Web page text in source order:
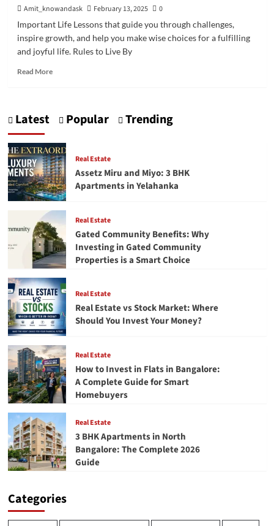
Amit_knowandask February 13, 2025
0
Important Life Lessons that guide you through challenges,
inspire growth, and help you make wise choices for a fulfilling
and joyful life. Rules to Live By
Read MoreRead
Rules
By:
Important
Life
Lessons
for
a
Meaningful
Life
Latest Popular Trending
Real Estate
Assetz Miru and Miyo: 3 BHK
Apartments in Yelahanka
Real Estate
Gated Community Benefits: Why
Investing in Gated Community
Properties is a Smart Choice
Real Estate
Real Estate vs Stock Market: Where
Should You Invest Your Money?
Real Estate
How to Invest in Flats in Bangalore:
A Complete Guide for Smart
Homebuyers
Real Estate
3 BHK Apartments in North
Bangalore: The Complete 2026
Guide
Categories